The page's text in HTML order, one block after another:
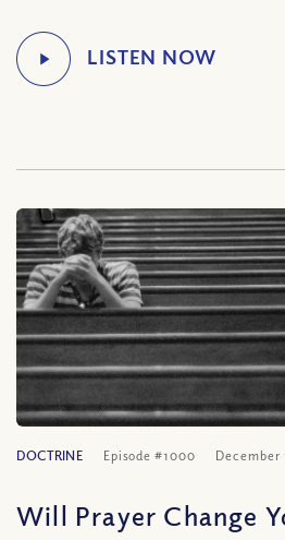
DOCTRINE Episode #1000 December
Will Prayer Change